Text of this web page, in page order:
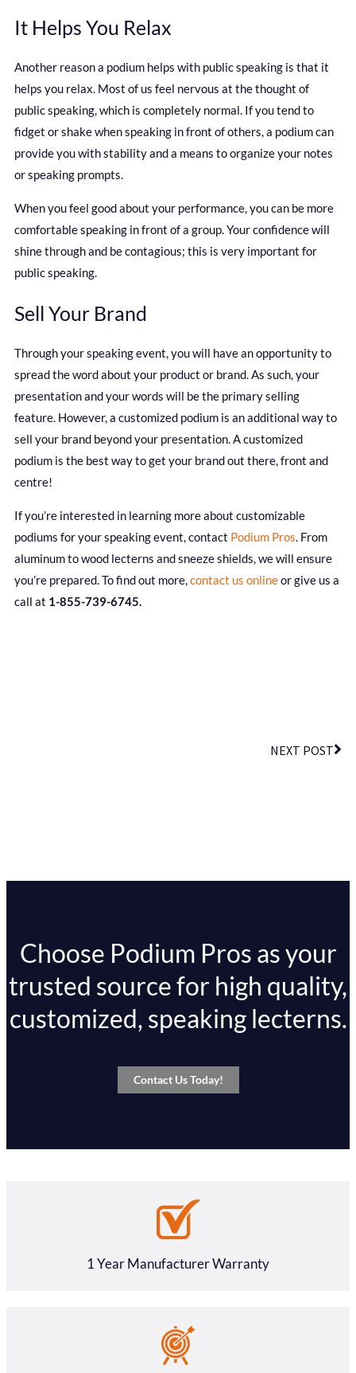
It Helps You Relax
Another reason a podium helps with public speaking is that it
helps you relax. Most of us feel nervous at the thought of
public speaking, which is completely normal. If you tend to
fidget or shake when speaking in front of others, a podium can
provide you with stability and a means to organize your notes
or speaking prompts.
When you feel good about your performance, you can be more
comfortable speaking in front of a group. Your confidence will
shine through and be contagious; this is very important for
public speaking.
Sell Your Brand
Through your speaking event, you will have an opportunity to
spread the word about your product or brand. As such, your
presentation and your words will be the primary selling
feature. However, a customized podium is an additional way to
sell your brand beyond your presentation. A customized
podium is the best way to get your brand out there, front and
centre!
If you’re interested in learning more about customizable
podiums for your speaking event, contact Podium Pros. From
aluminum to wood lecterns and sneeze shields, we will ensure
you’re prepared. To find out more,contact us onlineor give us a
call at 1-855-739-6745.
NEXT POST
Choose Podium Pros as your
trusted source for high quality,
customized, speaking lecterns.
Contact Us Today!
1 Year Manufacturer Warranty